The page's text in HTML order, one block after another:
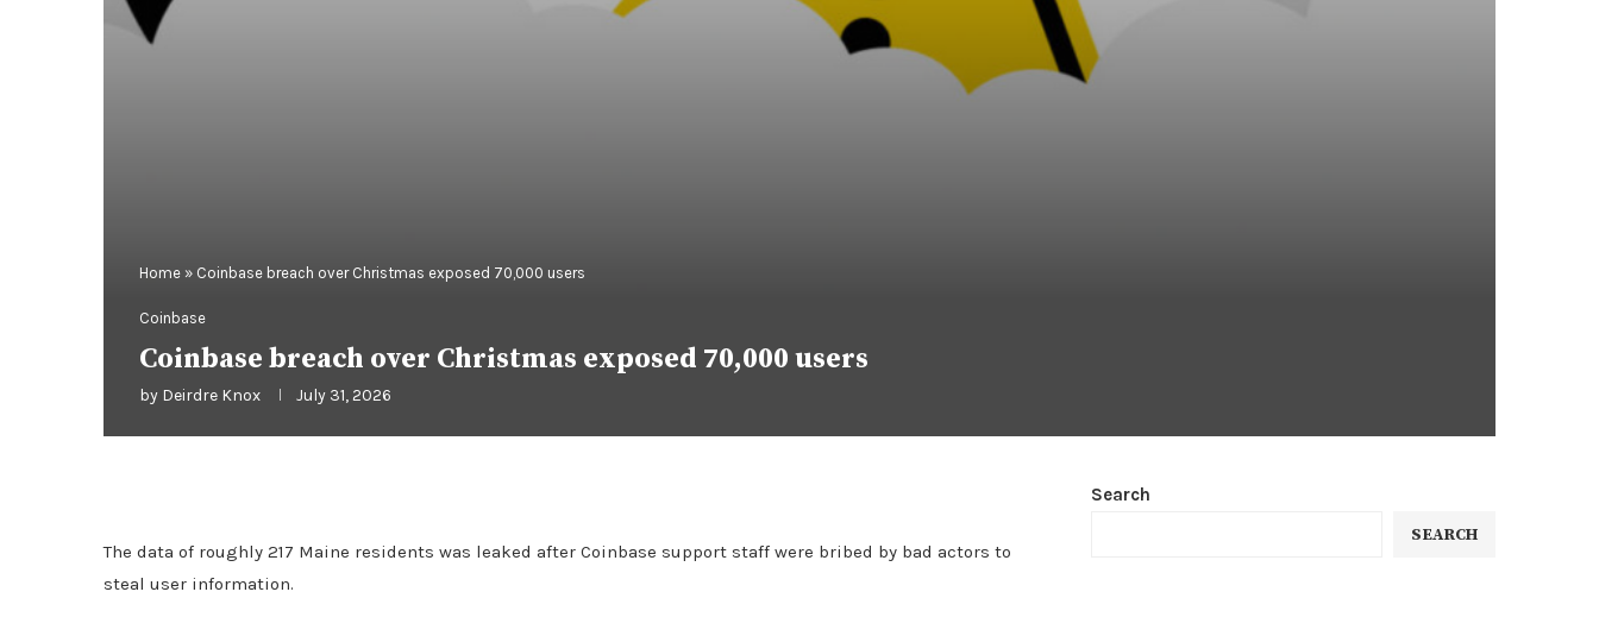
Home » Coinbase breach over Christmas exposed 70,000 users
Coinbase
Coinbase breach over Christmas exposed 70,000 users
by Deirdre Knox July 31, 2026
The data of roughly 217 Maine residents was leaked after Coinbase support staff were bribed by bad actors to
steal user information.
Search
SEARCH